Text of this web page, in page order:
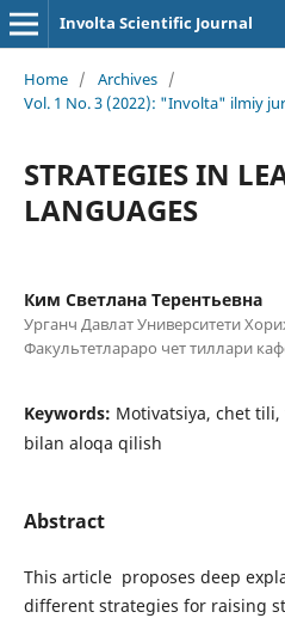
Involta Scientific Journal
Home / Archives /
Vol. 1 No. 3 (2022): "Involta" ilmiy
STRATEGIES IN
LANGUAGES
Ким Светлана Терентьевна
Урганч Давлат Университети
Факультетлараро чет тиллари
Keywords: Motivatsiya, chet
bilan aloqa qilish
Abstract
This article proposes deep
different strategies for raising